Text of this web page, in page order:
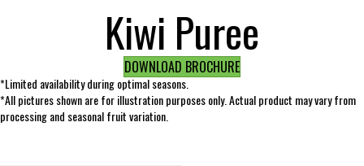
Kiwi Puree
DOWNLOAD BROCHURE
*Limited availability during optimal seasons.
*All pictures shown are for illustration purposes only. Actual product may vary from
processing and seasonal fruit variation.